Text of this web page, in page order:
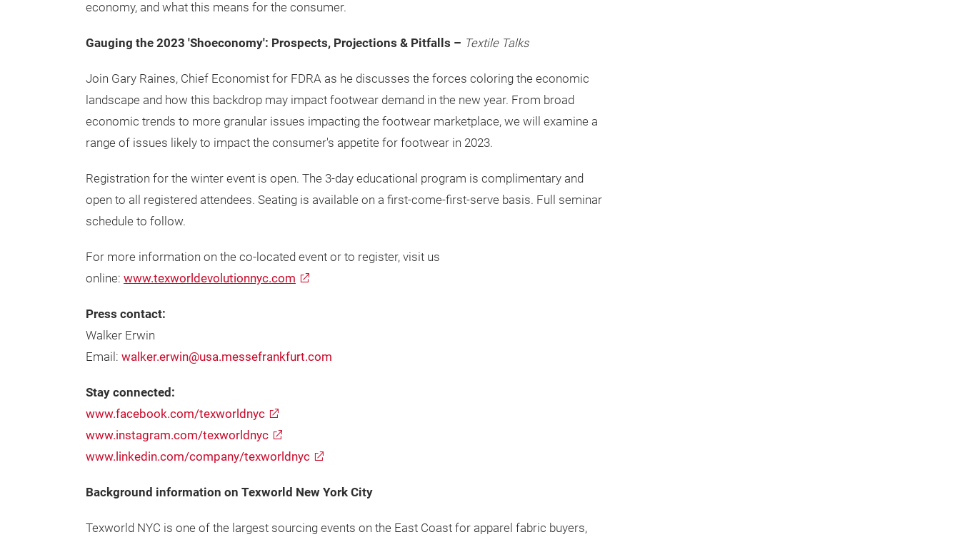
economy, and what this means for the consumer.
Gauging the 2023 'Shoeconomy': Prospects, Projections & Pitfalls – Textile Talks
Join Gary Raines, Chief Economist for FDRA as he discusses the forces coloring the economic
landscape and how this backdrop may impact footwear demand in the new year. From broad
economic trends to more granular issues impacting the footwear marketplace, we will examine a
range of issues likely to impact the consumer's appetite for footwear in 2023.
Registration for the winter event is open. The 3-day educational program is complimentary and
open to all registered attendees. Seating is available on a first-come-first-serve basis. Full seminar
schedule to follow.
For more information on the co-located event or to register, visit us
online: www.texworldevolutionnyc.com
Press contact:
Walker Erwin
Email: walker.erwin@usa.messefrankfurt.com
Stay connected:
www.facebook.com/texworldnyc
www.instagram.com/texworldnyc
www.linkedin.com/company/texworldnyc
Background information on Texworld New York City
Texworld NYC is one of the largest sourcing events on the East Coast for apparel fabric buyers,